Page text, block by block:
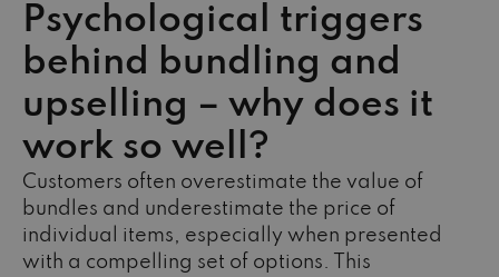
Psychological triggers
behind bundling and
upselling – why does it
work so well?
Customers often overestimate the value of
bundles and underestimate the price of
individual items, especially when presented
with a compelling set of options. This